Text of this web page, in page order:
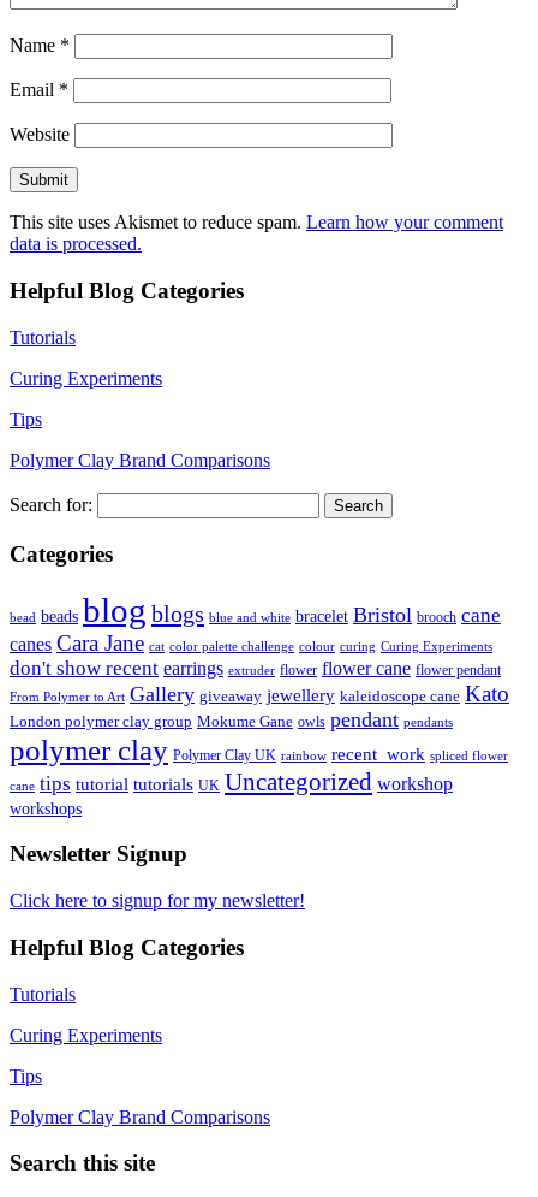
Name *
Email *
Website
This site uses Akismet to reduce spam. Learn how your comment
data is processed.
Helpful Blog Categories
Tutorials
Curing Experiments
Tips
Polymer Clay Brand Comparisons
Search for:
Categories
bead beads blog blogs blue and white bracelet Bristol brooch cane
canes Cara Jane cat color palette challenge colour curing Curing Experiments
don't show recent earrings extruder flower flower cane flower pendant
From Polymer to Art Gallery giveaway jewellery kaleidoscope cane Kato
London polymer clay group Mokume Gane owls pendant pendants
polymer clay Polymer Clay UK rainbow recent_work spliced flower
cane tips tutorial tutorials UK Uncategorized workshop
workshops
Newsletter Signup
Click here to signup for my newsletter!
Helpful Blog Categories
Tutorials
Curing Experiments
Tips
Polymer Clay Brand Comparisons
Search this site